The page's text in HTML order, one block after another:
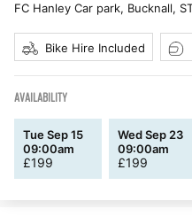
FC Hanley Car park, Bucknall,
Bike Hire Included
AVAILABILITY
Tue Sep 15
09:00am
£199
Wed Sep 23
09:00am
£199